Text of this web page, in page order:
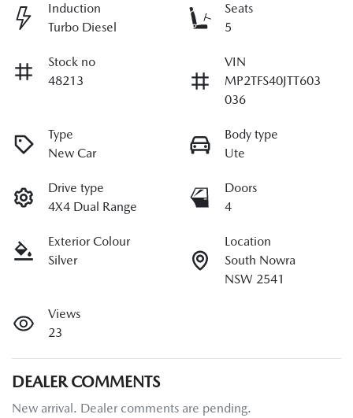
Induction
Turbo Diesel
Seats
5
Stock no
48213
VIN
MP2TFS40JTT603
036
Type
New Car
Body type
Ute
Drive type
4X4 Dual Range
Doors
4
Exterior Colour
Silver
Location
South Nowra
NSW 2541
Views
23
DEALER COMMENTS
New arrival. Dealer comments are pending.